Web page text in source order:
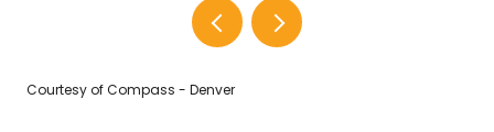
Courtesy of Compass - Denver